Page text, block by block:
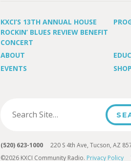
KXCI’S 13TH ANNUAL HOUSE
ROCKIN’ BLUES REVIEW BENEFIT
CONCERT
ABOUT
EVENTS
SHOP
(520) 623-1000 220 S 4th Ave, Tucson, AZ
©2026 KXCI Community Radio. Privacy Policy